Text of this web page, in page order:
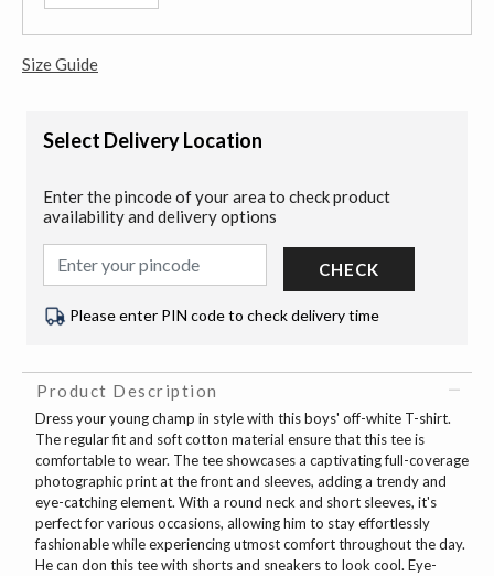
Size Guide
Select Delivery Location
Enter the pincode of your area to check product
availability and delivery options
CHECK
Please enter PIN code to check delivery time
Product Description
Dress your young champ in style with this boys' off-white T-shirt.
The regular fit and soft cotton material ensure that this tee is
comfortable to wear. The tee showcases a captivating full-coverage
photographic print at the front and sleeves, adding a trendy and
eye-catching element. With a round neck and short sleeves, it's
perfect for various occasions, allowing him to stay effortlessly
fashionable while experiencing utmost comfort throughout the day.
He can don this tee with shorts and sneakers to look cool. Eye-